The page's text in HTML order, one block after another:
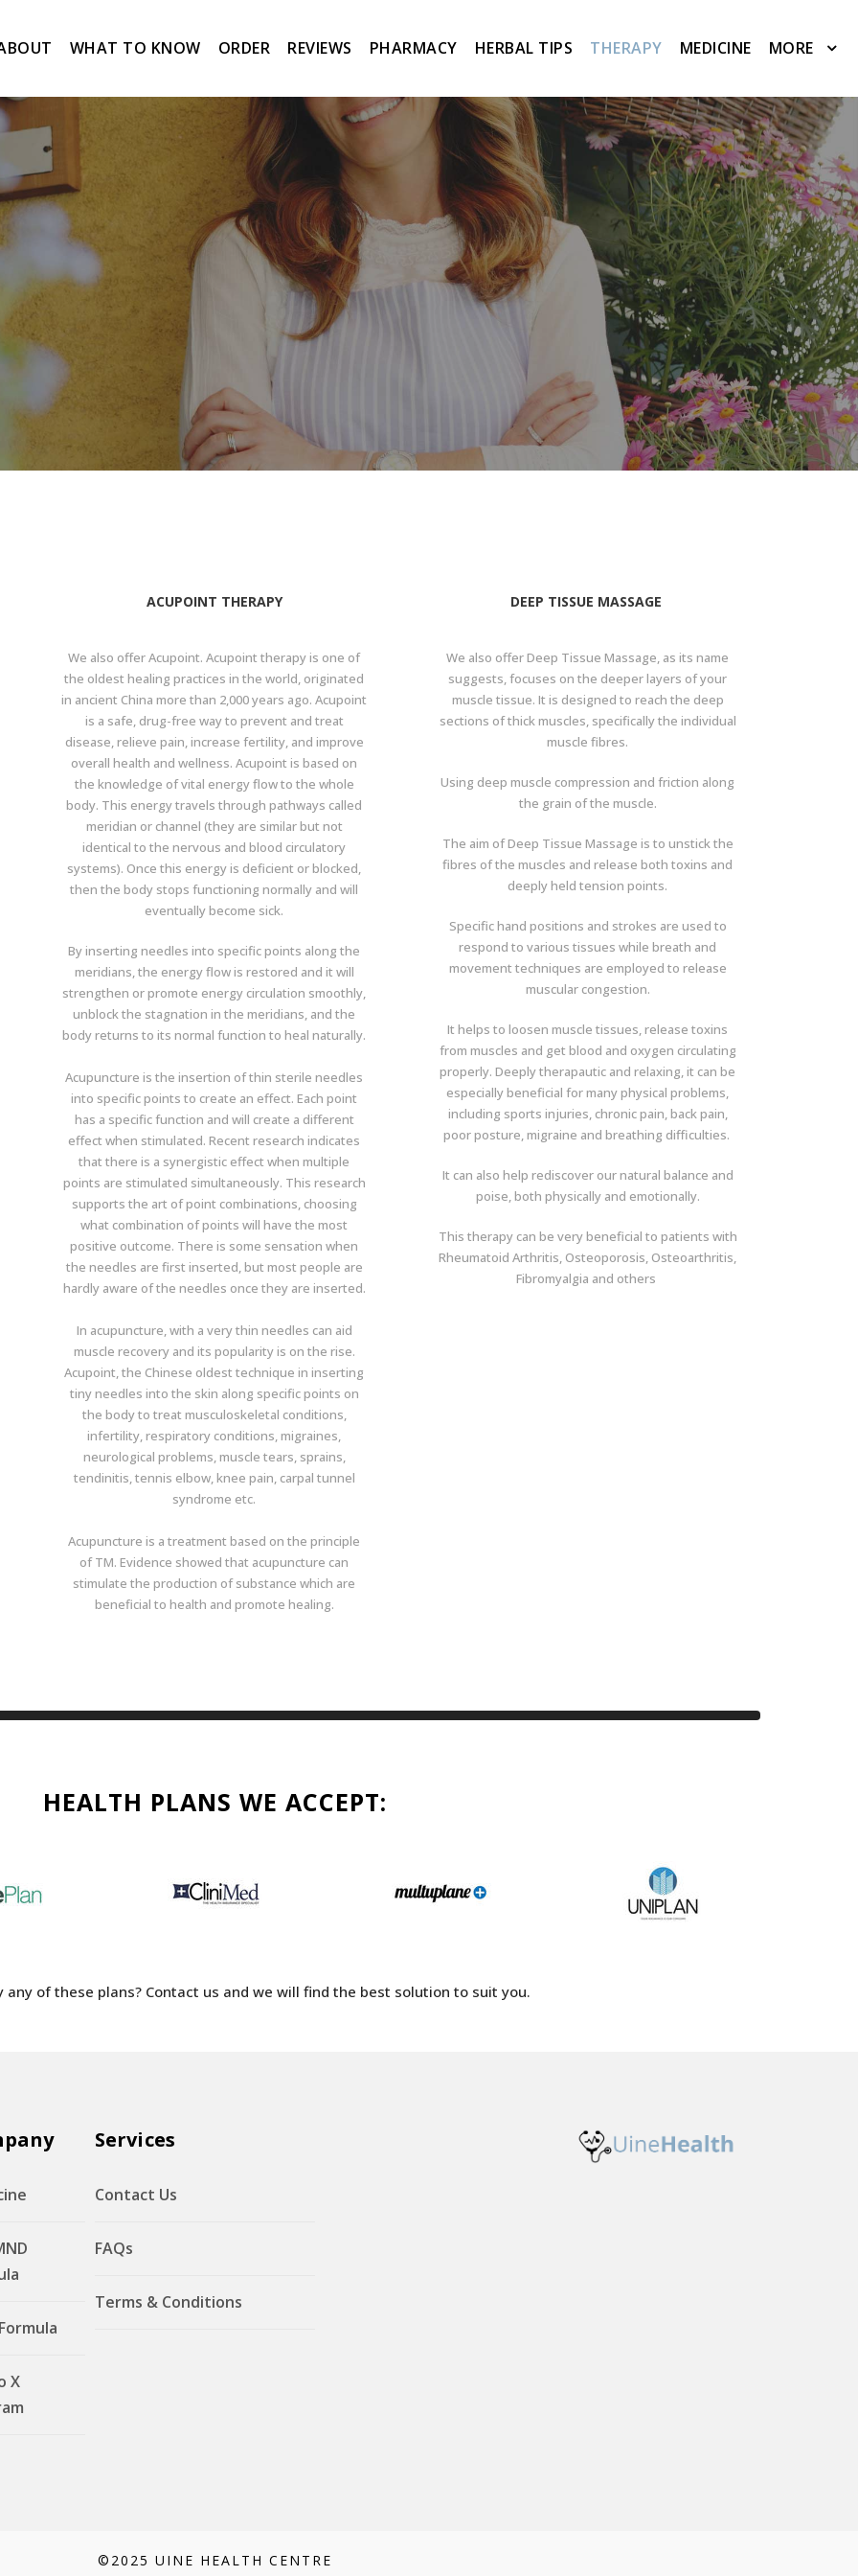
WHAT TO KNOW ORDER REVIEWS PHARMACY HERBAL TIPS THERAPY MEDICINE MORE
ACUPOINT THERAPY
We also offer Acupoint. Acupoint therapy is one of
the oldest healing practices in the world, originated
in ancient China more than 2,000 years ago. Acupoint
is a safe, drug-free way to prevent and treat
disease, relieve pain, increase fertility, and improve
overall health and wellness. Acupoint is based on
the knowledge of vital energy flow to the whole
body. This energy travels through pathways called
meridian or channel (they are similar but not
identical to the nervous and blood circulatory
systems). Once this energy is deficient or blocked,
then the body stops functioning normally and will
eventually become sick.
By inserting needles into specific points along the
meridians, the energy flow is restored and it will
strengthen or promote energy circulation smoothly,
unblock the stagnation in the meridians, and the
body returns to its normal function to heal naturally.
Acupuncture is the insertion of thin sterile needles
into specific points to create an effect. Each point
has a specific function and will create a different
effect when stimulated. Recent research indicates
that there is a synergistic effect when multiple
points are stimulated simultaneously. This research
supports the art of point combinations, choosing
what combination of points will have the most
positive outcome. There is some sensation when
the needles are first inserted, but most people are
hardly aware of the needles once they are inserted.
In acupuncture, with a very thin needles can aid
muscle recovery and its popularity is on the rise.
Acupoint, the Chinese oldest technique in inserting
tiny needles into the skin along specific points on
the body to treat musculoskeletal conditions,
infertility, respiratory conditions, migraines,
neurological problems, muscle tears, sprains,
tendinitis, tennis elbow, knee pain, carpal tunnel
syndrome etc.
Acupuncture is a treatment based on the principle
of TM. Evidence showed that acupuncture can
stimulate the production of substance which are
beneficial to health and promote healing.
DEEP TISSUE MASSAGE
We also offer Deep Tissue Massage, as its name
suggests, focuses on the deeper layers of your
muscle tissue. It is designed to reach the deep
sections of thick muscles, specifically the individual
muscle fibres.
Using deep muscle compression and friction along
the grain of the muscle.
The aim of Deep Tissue Massage is to unstick the
fibres of the muscles and release both toxins and
deeply held tension points.
Specific hand positions and strokes are used to
respond to various tissues while breath and
movement techniques are employed to release
muscular congestion.
It helps to loosen muscle tissues, release toxins
from muscles and get blood and oxygen circulating
properly. Deeply therapautic and relaxing, it can be
especially beneficial for many physical problems,
including sports injuries, chronic pain, back pain,
poor posture, migraine and breathing difficulties.
It can also help rediscover our natural balance and
poise, both physically and emotionally.
This therapy can be very beneficial to patients with
Rheumatoid Arthritis, Osteoporosis, Osteoarthritis,
Fibromyalgia and others
HEALTH PLANS WE ACCEPT:
any of these plans? Contact us and we will find the best solution to suit you.
X
Services
Contact Us
FAQs
Terms & Conditions
©2025 UINE HEALTH CENTRE